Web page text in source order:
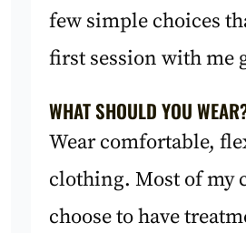
few simple choices
first session with me
WHAT SHOULD YOU
Wear comfortable,
clothing. Most of my
choose to have